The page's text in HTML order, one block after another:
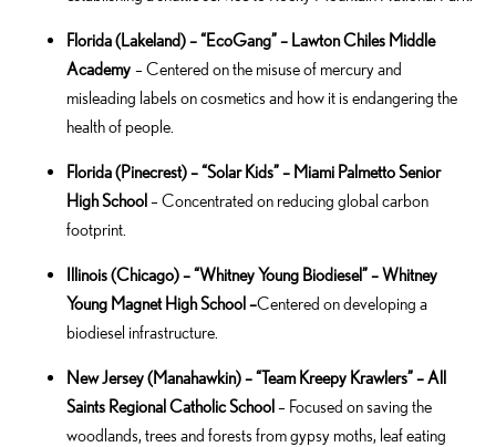
Florida (Lakeland) – “EcoGang” – Lawton Chiles Middle
Academy – Centered on the misuse of mercury and
misleading labels on cosmetics and how it is endangering the
health of people.
Florida(Pinecrest) – “Solar Kids” – Miami Palmetto Senior
High School– Concentrated on reducing global carbon
footprint.
Illinois(Chicago) – “Whitney Young Biodiesel” – Whitney
Young Magnet High School –Centered on developing a
biodiesel infrastructure.
New Jersey(Manahawkin) – “Team Kreepy Krawlers” – All
Saints Regional Catholic School– Focused on saving the
woodlands, trees and forests from gypsy moths, leaf eating